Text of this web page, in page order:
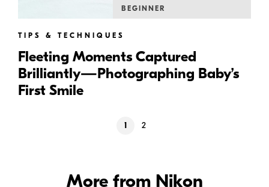
BEGINNER
TIPS & TECHNIQUES
Fleeting Moments Captured
Brilliantly—Photographing Baby’s
First Smile
1 2
More from Nikon